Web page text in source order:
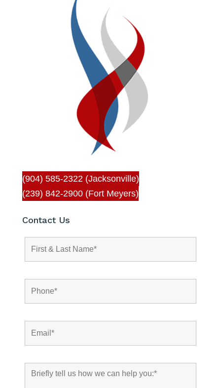
(904) 585-2322 (Jacksonville)
(239) 842-2900 (Fort Meyers)
Contact Us